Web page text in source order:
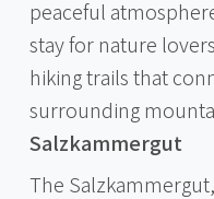
peaceful
stay for nature
hiking trails that
surrounding
Salzkammergut
The